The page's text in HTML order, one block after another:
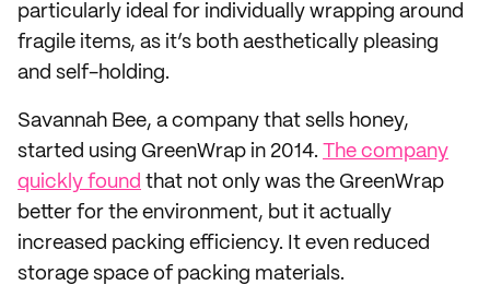
particularly ideal for individually wrapping around
fragile items, as it’s both aesthetically pleasing
and self-holding.
Savannah Bee, a company that sells honey,
started using GreenWrap in 2014. The company
quickly found that not only was the GreenWrap
better for the environment, but it actually
increased packing efficiency. It even reduced
storage space of packing materials.